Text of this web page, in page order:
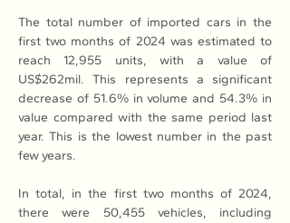
The total number of imported cars in the
first two months of 2024 was estimated to
reach 12,955 units, with a value of
US$262mil. This represents a significant
decrease of 51.6% in volume and 54.3% in
value compared with the same period last
year. This is the lowest number in the past
few years.
In total, in the first two months of 2024,
there were 50,455 vehicles, including